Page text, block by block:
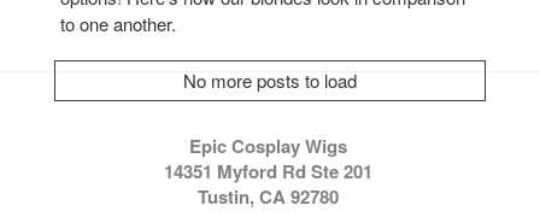
No more posts to load
to one another.
Epic Cosplay Wigs
14351 Myford Rd Ste 201
Tustin, CA 92780